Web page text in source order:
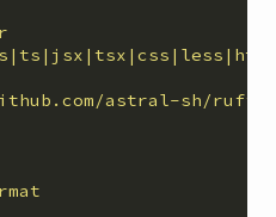
astral-sh/ruff-